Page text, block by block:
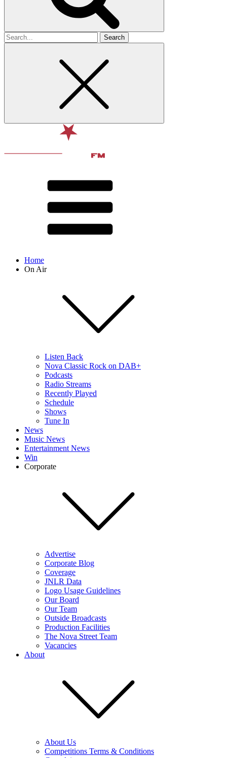
Search
for
Home
On Air
Listen Back
Nova Classic Rock on DAB+
Podcasts
Radio Streams
Recently Played
Schedule
Shows
Tune In
News
Music News
Entertainment News
Win
Corporate
Advertise
Corporate Blog
Coverage
JNLR Data
Logo Usage Guidelines
Our Board
Our Team
Outside Broadcasts
Production Facilities
The Nova Street Team
Vacancies
About
About Us
Competitions Terms & Conditions